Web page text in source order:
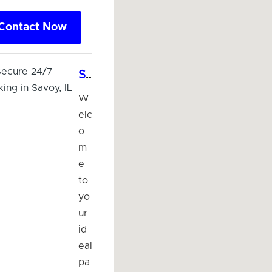
Now
Sunny & Secure 24/7 Lighted Parking in Savoy, IL
W
elc
o
m
e
to
yo
ur
id
eal
pa